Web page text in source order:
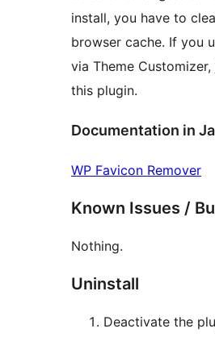
install, you have to
browser cache. If you
via Theme
this plugin.
Documentation in
WP Favicon Remover
Known Issues /
Nothing.
Uninstall
Deactivate the